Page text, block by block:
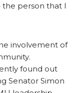
the person that I
involvement of
found out
Senator Simon